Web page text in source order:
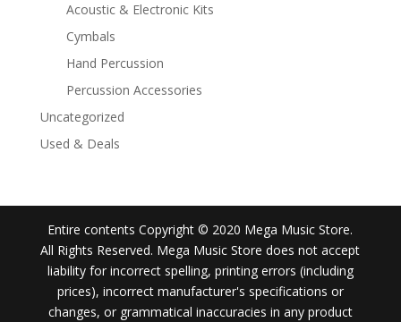
Acoustic & Electronic Kits
Cymbals
Hand Percussion
Percussion Accessories
Uncategorized
Used & Deals
Entire contents Copyright © 2020 Mega Music Store.
All Rights Reserved. Mega Music Store does not accept
liability for incorrect spelling, printing errors (including
prices), incorrect manufacturer's specifications or
changes, or grammatical inaccuracies in any product